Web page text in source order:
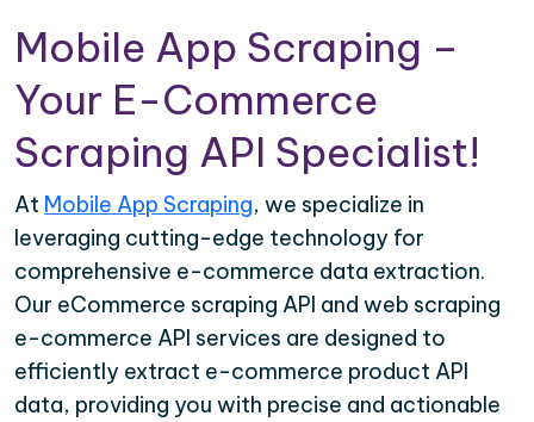
Mobile App Scraping –
Your E-Commerce
Scraping API Specialist!
At Mobile App Scraping, we specialize in
leveraging cutting-edge technology for
comprehensive e-commerce data extraction.
Our eCommerce scraping API and web scraping
e-commerce API services are designed to
efficiently extract e-commerce product API
data, providing you with precise and actionable